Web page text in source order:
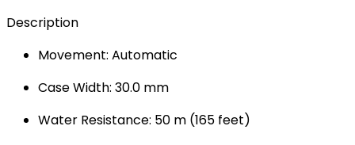
Description
Movement: Automatic
Case Width: 30.0 mm
Water Resistance: 50 m (165 feet)